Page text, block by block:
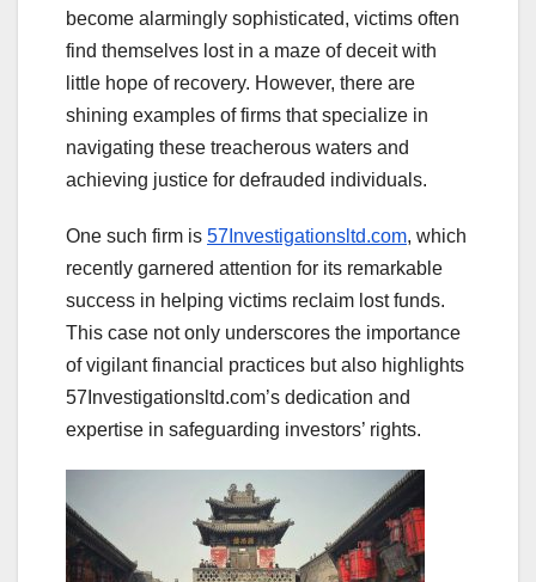
become alarmingly sophisticated, victims often
find themselves lost in a maze of deceit with
little hope of recovery. However, there are
shining examples of firms that specialize in
navigating these treacherous waters and
achieving justice for defrauded individuals.
One such firm is 57Investigationsltd.com, which
recently garnered attention for its remarkable
success in helping victims reclaim lost funds.
This case not only underscores the importance
of vigilant financial practices but also highlights
57Investigationsltd.com’s dedication and
expertise in safeguarding investors’ rights.